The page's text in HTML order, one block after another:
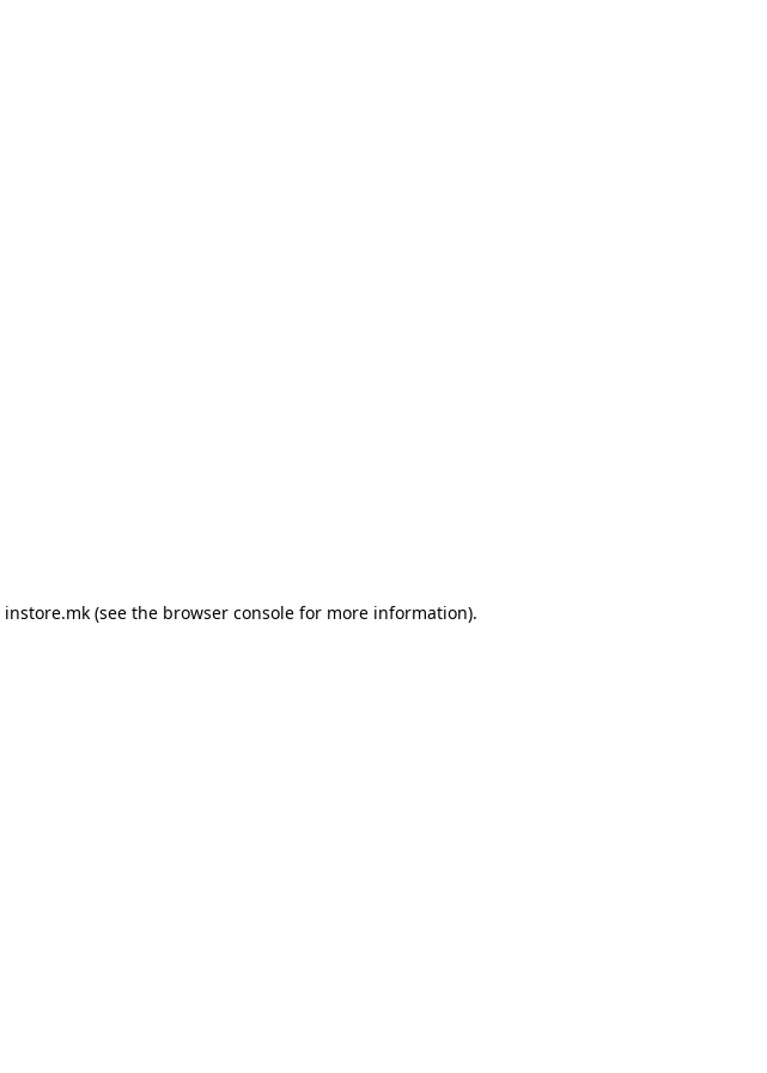
instore.mk(see the browser consolefor more information).